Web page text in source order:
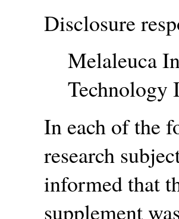
Disclosure
Melaleuca
Technology
In each of the
research
informed that
supplement